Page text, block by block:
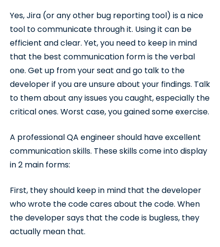
Yes, Jira (or any other bug reporting tool) is a nice
tool to communicate through it. Using it can be
efficient and clear. Yet, you need to keep in mind
that the best communication form is the verbal
one. Get up from your seat and go talk to the
developer if you are unsure about your findings. Talk
to them about any issues you caught, especially the
critical ones. Worst case, you gained some exercise.
A professional QA engineer should have excellent
communication skills. These skills come into display
in 2 main forms:
First, they should keep in mind that the developer
who wrote the code cares about the code. When
the developer says that the code is bugless, they
actually mean that.